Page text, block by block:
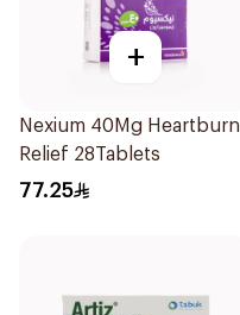
+
Nexium 40Mg Heartburn
Relief 28Tablets
77.25